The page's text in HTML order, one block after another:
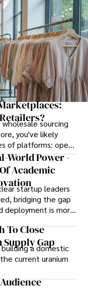
sourcing
you've likely
of platforms: open
private platforms
access.
World Power -
Academic
startup leaders
bridging the gap
deployment is more
To Close
Supply Gap
a domestic
current uranium